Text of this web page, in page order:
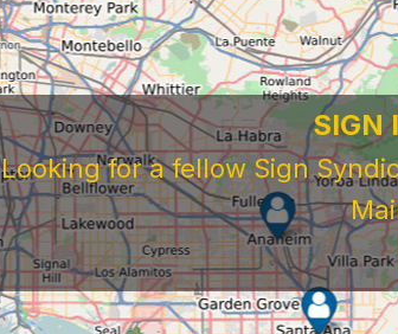
SIGN
Looking for a fellow Sign